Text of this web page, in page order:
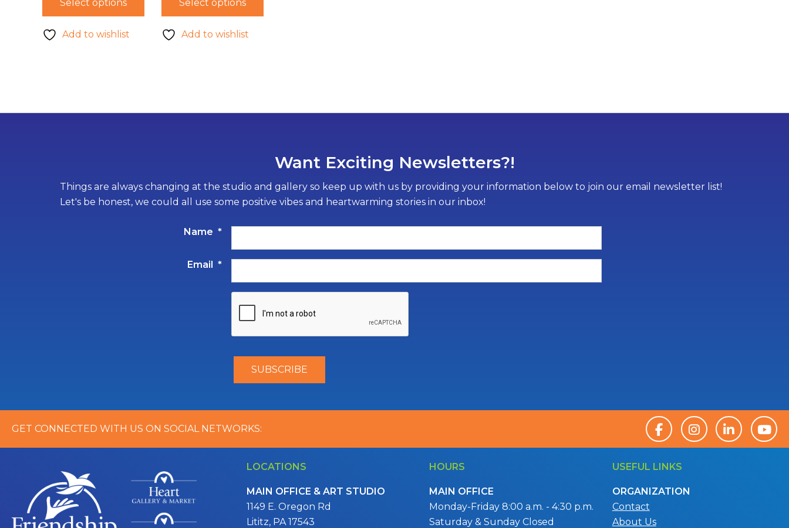
Select options
Add to wishlist
Select options
Add to wishlist
Want Exciting Newsletters?!
Things are always changing at the studio and gallery so keep up with us by providing your information below to join our email newsletter list!
Let's be honest, we could all use some positive vibes and heartwarming stories in our inbox!
Name *
Email *
GET CONNECTED WITH US ON SOCIAL NETWORKS:
LOCATIONS
MAIN OFFICE & ART STUDIO
1149 E. Oregon Rd
Lititz, PA 17543
HOURS
MAIN OFFICE
Monday-Friday 8:00 a.m. - 4:30 p.m.
Saturday & Sunday Closed
USEFUL LINKS
ORGANIZATION
Contact
About Us